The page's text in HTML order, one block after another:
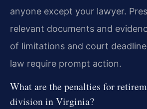
anyone except your lawyer.
relevant documents and
of limitations and court
law require prompt action.
What are the penalties for
division in Virginia?